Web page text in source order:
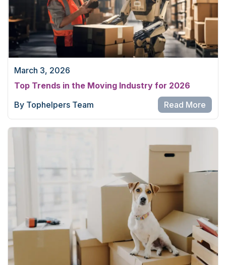
March 3, 2026
Top Trends in the Moving Industry for 2026
By Tophelpers Team
Read More